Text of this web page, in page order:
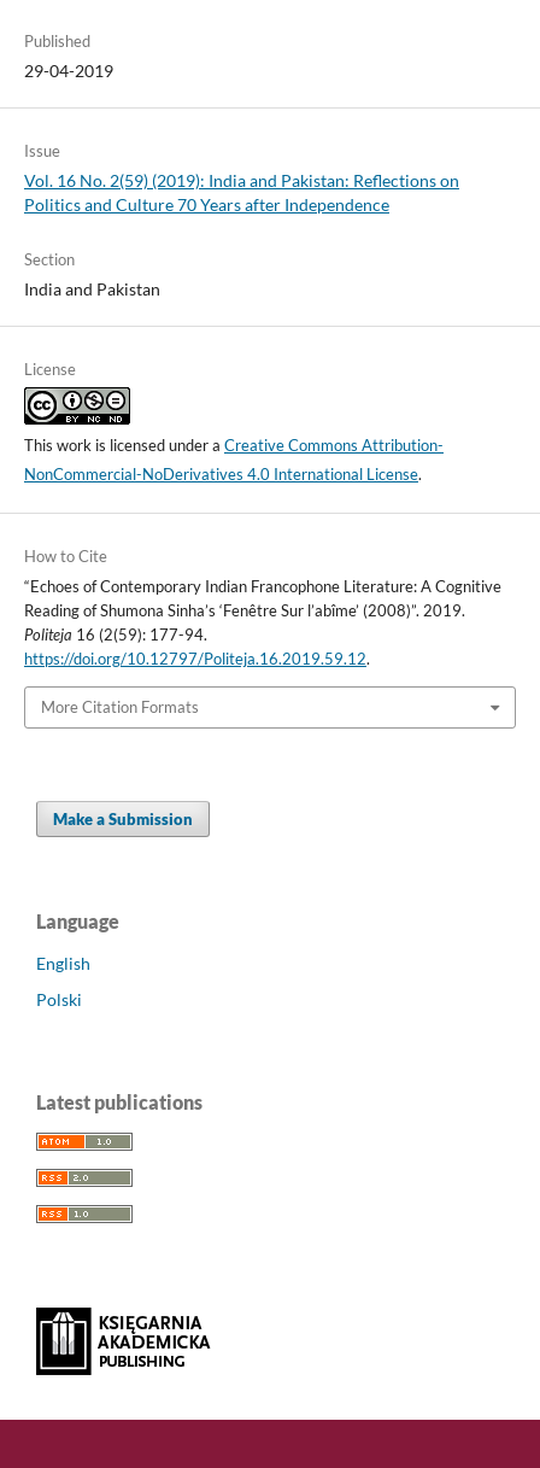
Published
29-04-2019
Issue
Vol. 16 No. 2(59) (2019): India and Pakistan: Reflections on
Politics and Culture 70 Years after Independence
Section
India and Pakistan
License
This work is licensed under a Creative Commons Attribution-
NonCommercial-NoDerivatives 4.0 International License.
How to Cite
“Echoes of Contemporary Indian Francophone Literature: A Cognitive
Reading of Shumona Sinha’s ‘Fenêtre Sur l’abîme’ (2008)”. 2019.
Politeja 16 (2(59): 177-94.
https://doi.org/10.12797/Politeja.16.2019.59.12.
More Citation Formats
Make a Submission
Language
English
Polski
Latest publications